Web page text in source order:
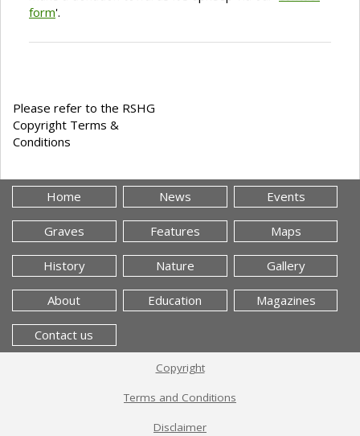
form'.
Please refer to the RSHG
Copyright Terms &
Conditions
Home News Events
Graves Features Maps
History Nature Gallery
About Education Magazines
Contact us
Copyright
Terms and Conditions
Disclaimer